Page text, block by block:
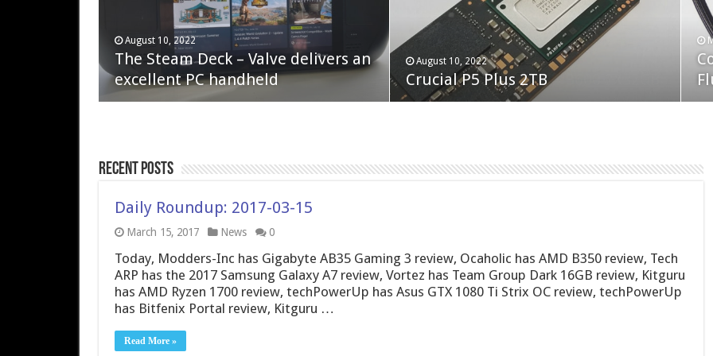
April 6, 2023
QNAP TS-233: Affordable 2-bay
NAS
February 19, 2023
Neo Forza Faye DDR4-3600 2X32GB
August 10, 2022
The Steam Deck – Valve delivers an
excellent PC handheld
August 10, 2022
Crucial P5 Plus 2TB
Recent Posts
Daily Roundup: 2017-03-15
March 15, 2017 News 0
Today, Modders-Inc has Gigabyte AB35 Gaming 3 review, Ocaholic has AMD B350 review, Tech
ARP has the 2017 Samsung Galaxy A7 review, Vortez has Team Group Dark 16GB review, Kitguru
has AMD Ryzen 1700 review, techPowerUp has Asus GTX 1080 Ti Strix OC review, techPowerUp
has Bitfenix Portal review, Kitguru …
Read More »